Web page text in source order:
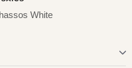
White